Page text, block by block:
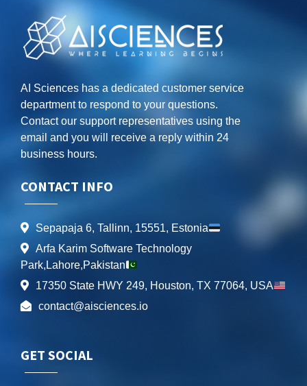
AI Sciences has a dedicated customer service
department to respond to your questions.
Contact our support representatives using the
email and you will receive a reply within 24
business hours.
CONTACT INFO
Sepapaja 6, Tallinn, 15551, Estonia
Arfa Karim Software Technology
Park,Lahore,Pakistan
17350 State HWY 249, Houston, TX 77064, USA
contact@aisciences.io
GET SOCIAL